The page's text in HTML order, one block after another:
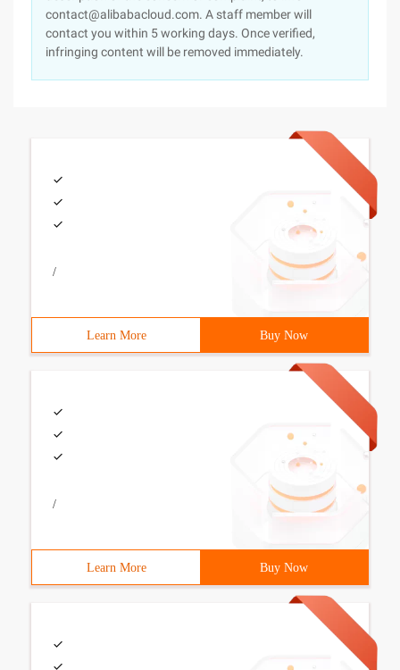
contact@alibabacloud.com. A staff member will
contact you within 5 working days. Once verified,
infringing content will be removed immediately.
/
Learn More Buy Now
/
Learn More Buy Now